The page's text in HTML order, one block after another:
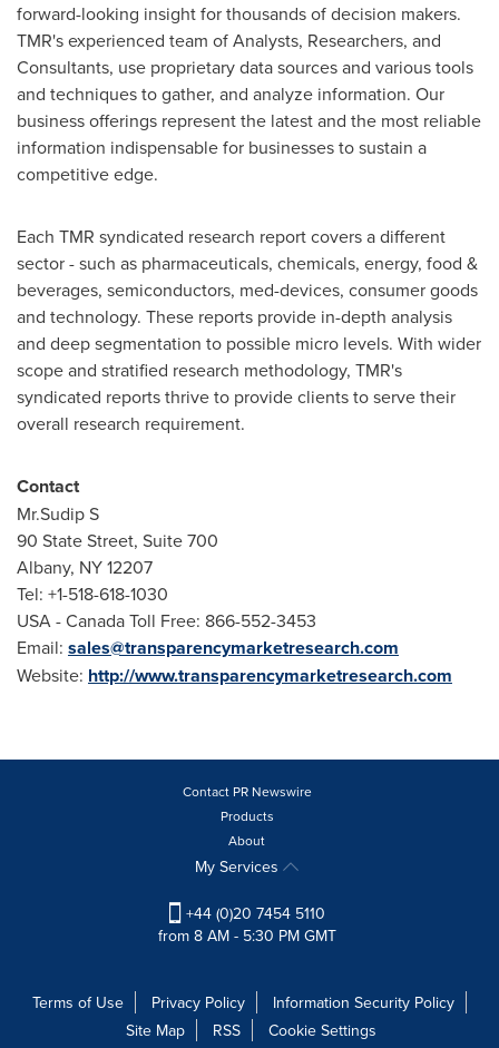
forward-looking insight for thousands of decision makers.
TMR's experienced team of Analysts, Researchers, and
Consultants, use proprietary data sources and various tools
and techniques to gather, and analyze information. Our
business offerings represent the latest and the most reliable
information indispensable for businesses to sustain a
competitive edge.
Each TMR syndicated research report covers a different
sector - such as pharmaceuticals, chemicals, energy, food &
beverages, semiconductors, med-devices, consumer goods
and technology. These reports provide in-depth analysis
and deep segmentation to possible micro levels. With wider
scope and stratified research methodology, TMR's
syndicated reports thrive to provide clients to serve their
overall research requirement.
Contact
Mr.Sudip S
90 State Street, Suite 700
Albany, NY12207
Tel: +1-518-618-1030
USA- Canada Toll Free: 866-552-3453
Email: sales@transparencymarketresearch.com
Website: http://www.transparencymarketresearch.com
Contact PR Newswire
Products
About
My Services
+44 (0)20 7454 5110
from 8 AM - 5:30 PM GMT
Terms of Use Privacy Policy
Information Security Policy
Site Map
RSS Cookie Settings